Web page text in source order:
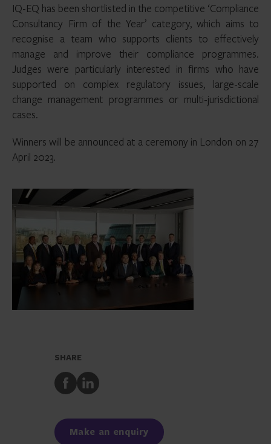
IQ-EQ has been shortlisted in the competitive ‘Compliance
Consultancy Firm of the Year’ category, which aims to
recognise a team who supports clients to effectively
manage and improve their compliance programmes.
Judges were particularly interested in firms who have
supported on complex regulatory issues, large-scale
change management programmes or multi-jurisdictional
cases.
Winners will be announced at a ceremony in London on 27
April 2023.
SHARE
Share
to
Share
to
Make an enquiry